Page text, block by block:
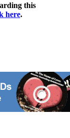
this
here.